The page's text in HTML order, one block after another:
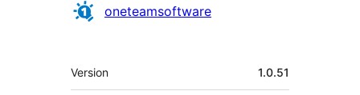
Contributors
oneteamsoftware
Meta
Version 1.0.51